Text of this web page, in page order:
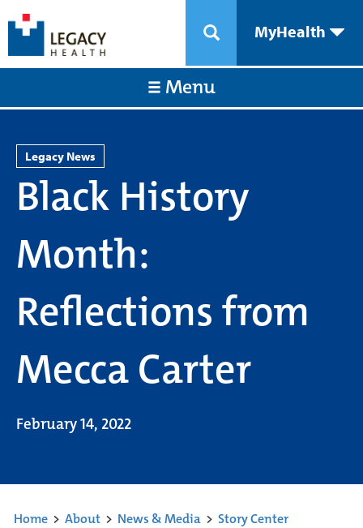
MyHealth
Menu
Legacy News
Black History
Month:
Reflections from
Mecca Carter
February 14, 2022
Home> About> News & Media> Story Center